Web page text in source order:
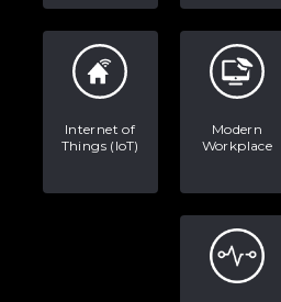
Internet of
Things (IoT)
Modern
Workplace